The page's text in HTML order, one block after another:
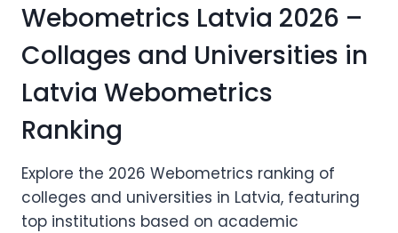
Webometrics Latvia 2026 –
Collages and Universities in
Latvia Webometrics
Ranking
Explore the 2026 Webometrics ranking of
colleges and universities in Latvia, featuring
top institutions based on academic